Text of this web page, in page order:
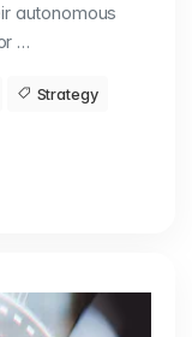
autonomous
…
Strategy